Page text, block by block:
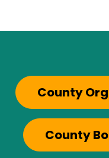
County
County